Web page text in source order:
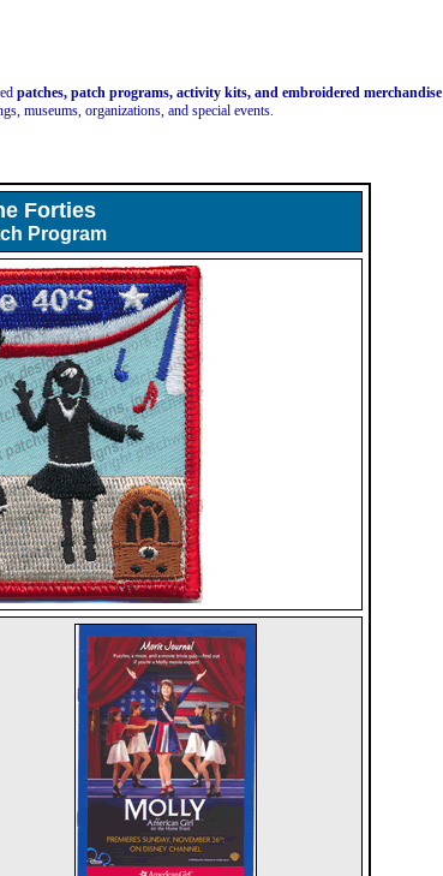
patches, patch programs, activity kits, and embroidered merchandise
museums, organizations, and special events.
Forties
Program